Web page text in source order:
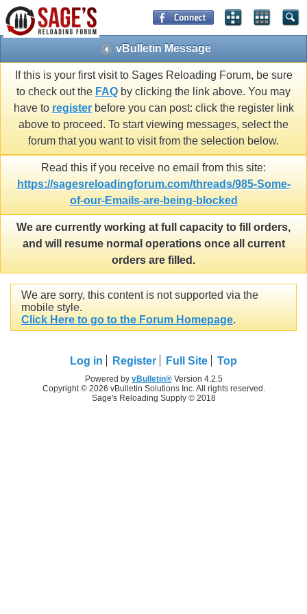
vBulletin Message
If this is your first visit to Sages Reloading Forum, be sure
to check out the FAQ by clicking the link above. You may
have to registerbefore you can post: click the register link
above to proceed. To start viewing messages, select the
forum that you want to visit from the selection below.
Read this if you receive no email from this site:
https://sagesreloadingforum.com/threads/985-Some-
of-our-Emails-are-being-blocked
We are currently working at full capacity to fill orders,
and will resume normal operations once all current
orders are filled.
We are sorry, this content is not supported via the
mobile style.
Click Here to go to the Forum Homepage.
Log in Register Full Site Top
Powered by vBulletin®Version 4.2.5
Copyright © 2026 vBulletin Solutions Inc. All rights reserved.
Sage's Reloading Supply © 2018